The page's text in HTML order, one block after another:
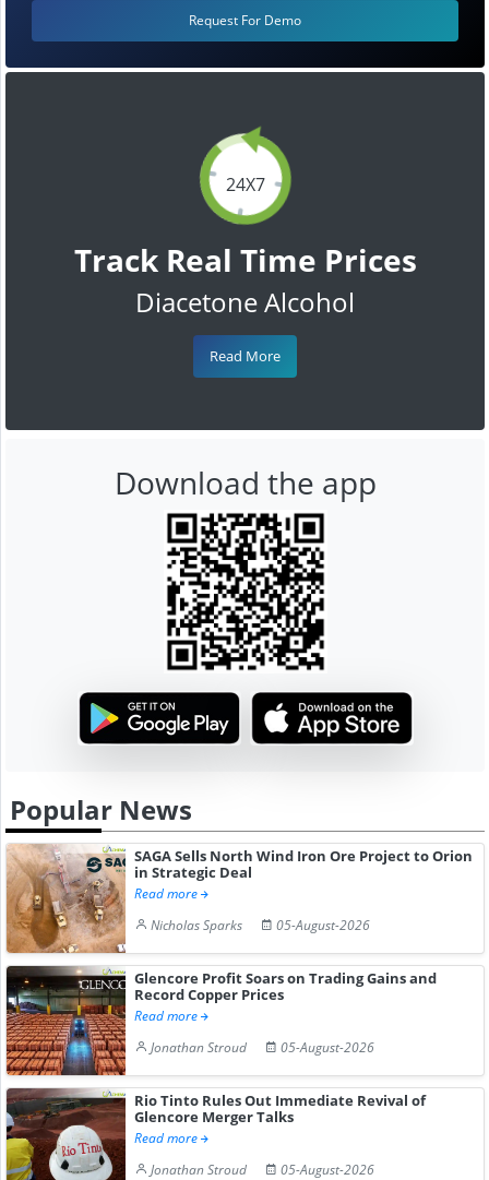
24X7
Track Real Time Prices
Diacetone Alcohol
Read More
Request For Demo
Download the app
Popular News
SAGA Sells North Wind Iron Ore Project to Orion
in Strategic Deal
Read more
Nicholas Sparks
05-August-2026
Glencore Profit Soars on Trading Gains and
Record Copper Prices
Read more
Jonathan Stroud
05-August-2026
Rio Tinto Rules Out Immediate Revival of
Glencore Merger Talks
Read more
Jonathan Stroud
05-August-2026